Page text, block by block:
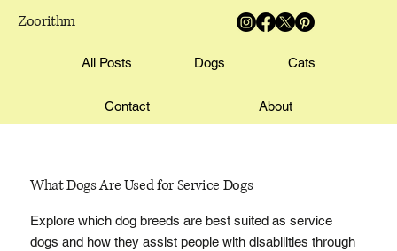
Zoorithm
All Posts Dogs Cats
Contact About
What Dogs Are Used for Service Dogs
Explore which dog breeds are best suited as service
dogs and how they assist people with disabilities through